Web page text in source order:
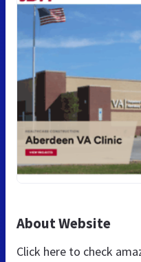
About Website
Click here to check